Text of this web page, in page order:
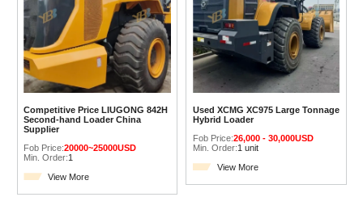
Competitive Price LIUGONG 842H
Second-hand Loader China
Supplier
Fob Price:20000~25000USD
Min. Order:1
View More
Used XCMG XC975 Large Tonnage
Hybrid Loader
Fob Price:26,000 - 30,000USD
Min. Order:1 unit
View More